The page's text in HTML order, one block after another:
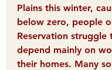
Plains this winter,
below zero, people
Reservation struggle
depend mainly on
their homes. Many